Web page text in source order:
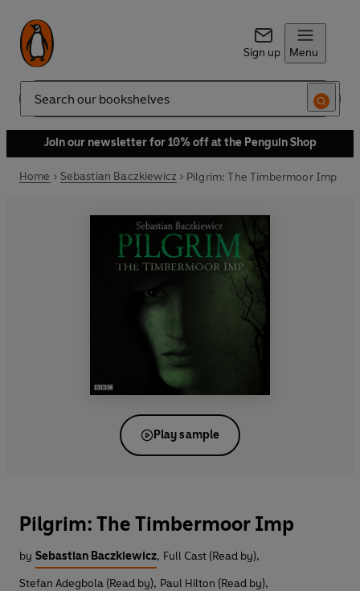
Sign up Menu
Search
Join our newsletter for 10% off at the Penguin Shop
Home Sebastian Baczkiewicz Pilgrim: The Timbermoor Imp
Play sample
Pilgrim: The Timbermoor Imp
by Sebastian Baczkiewicz, Full Cast (Read by),
Stefan Adegbola (Read by), Paul Hilton (Read by),